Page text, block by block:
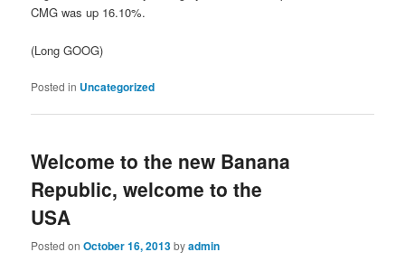
CMG was up 16.10%.
(Long GOOG)
Posted in Uncategorized
Welcome to the new Banana
Republic, welcome to the
USA
Posted onOctober 16, 2013byadmin